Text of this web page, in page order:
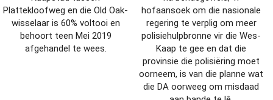
Plattekloofweg en die Old Oak-
wisselaar is 60% voltooi en
behoort teen Mei 2019
afgehandel te wees.
hofaansoek om die nasionale
regering te verplig om meer
polisiehulpbronne vir die Wes-
Kaap te gee en dat die
provinsie die polisiëring moet
oorneem, is van die planne wat
die DA oorweeg om misdaad